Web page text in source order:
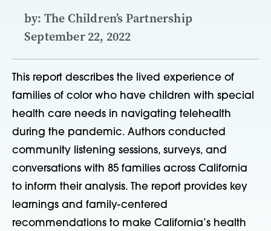
by: The Children’s Partnership
September 22, 2022
This report describes the lived experience of
families of color who have children with special
health care needs in navigating telehealth
during the pandemic. Authors conducted
community listening sessions, surveys, and
conversations with 85 families across California
to inform their analysis. The report provides key
learnings and family-centered
recommendations to make California’s health